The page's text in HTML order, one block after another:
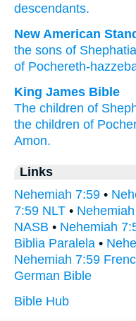
descendants.
New American
the sons of
of Pochereth-
King James Bible
The children of
the children of
Amon.
Links
Nehemiah 7:59 •
7:59 NLT •
NASB • Nehemiah
Biblia Paralela •
Nehemiah 7:59
German Bible
Bible Hub